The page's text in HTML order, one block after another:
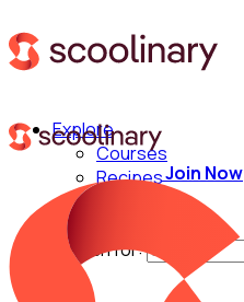
Explore
Courses
Recipes
Techniques
Search for:
Join Now